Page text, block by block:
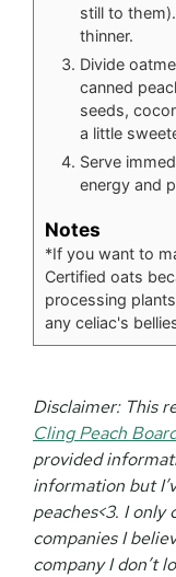
still to
thinner.
Divide
canned
seeds,
a little
Serve
energy and
Notes
*If you want to
Certified oats
processing
any celiac's
Disclaimer: This
Cling Peach
provided
information but
peaches<3. I only
companies I
company I don’t